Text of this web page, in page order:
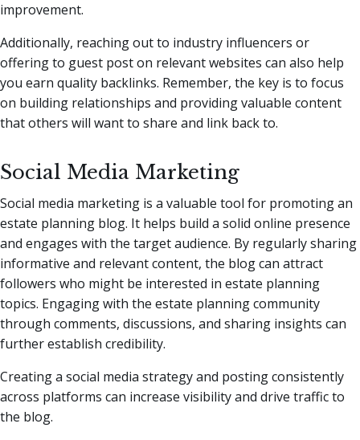
improvement.
Additionally, reaching out to industry influencers or
offering to guest post on relevant websites can also help
you earn quality backlinks. Remember, the key is to focus
on building relationships and providing valuable content
that others will want to share and link back to.
Social Media Marketing
Social media marketing is a valuable tool for promoting an
estate planning blog. It helps build a solid online presence
and engages with the target audience. By regularly sharing
informative and relevant content, the blog can attract
followers who might be interested in estate planning
topics. Engaging with the estate planning community
through comments, discussions, and sharing insights can
further establish credibility.
Creating a social media strategy and posting consistently
across platforms can increase visibility and drive traffic to
the blog.